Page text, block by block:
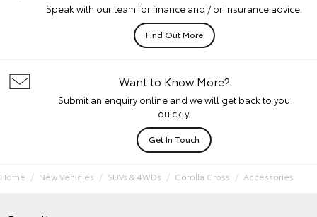
Speak with our team for finance and / or insurance advice.
Find Out More
Want to Know More?
Submit an enquiry online and we will get back to you
quickly.
Get In Touch
Home New Vehicles SUVs & 4WDs Corolla Cross Accessories